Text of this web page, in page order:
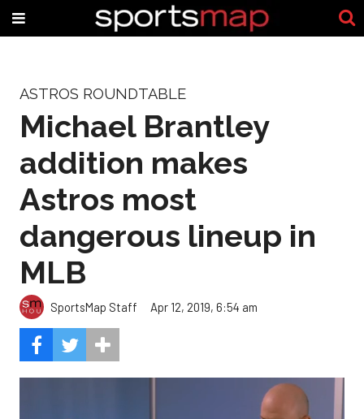
ASTROS ROUNDTABLE
Michael Brantley
addition makes
Astros most
dangerous lineup in
MLB
SportsMap Staff Apr 12, 2019, 6:54 am